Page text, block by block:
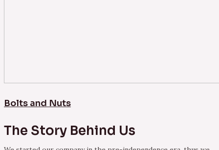
Bolts and Nuts
The Story Behind Us